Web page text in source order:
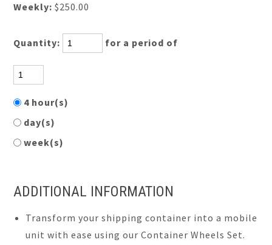
Weekly: $250.00
Quantity: for a period of
4 hour(s)
day(s)
week(s)
ADDITIONAL INFORMATION
Transform your shipping container into a mobile
unit with ease using our Container Wheels Set.